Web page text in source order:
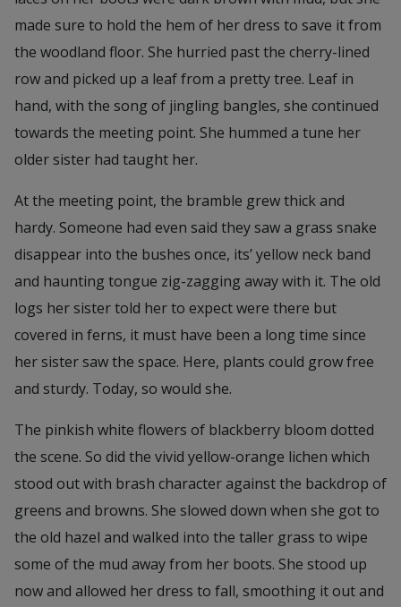
made sure to hold the hem of her dress to save it from
the woodland floor. She hurried past the cherry-lined
row and picked up a leaf from a pretty tree. Leaf in
hand, with the song of jingling bangles, she continued
towards the meeting point. She hummed a tune her
older sister had taught her.
At the meeting point, the bramble grew thick and
hardy. Someone had even said they saw a grass snake
disappear into the bushes once, its’ yellow neck band
and haunting tongue zig-zagging away with it. The old
logs her sister told her to expect were there but
covered in ferns, it must have been a long time since
her sister saw the space. Here, plants could grow free
and sturdy. Today, so would she.
The pinkish white flowers of blackberry bloom dotted
the scene. So did the vivid yellow-orange lichen which
stood out with brash character against the backdrop of
greens and browns. She slowed down when she got to
the old hazel and walked into the taller grass to wipe
some of the mud away from her boots. She stood up
now and allowed her dress to fall, smoothing it out and